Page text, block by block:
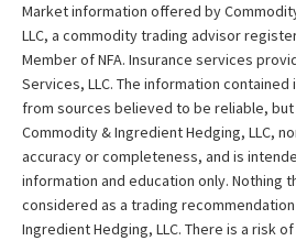
Market information offered by
LLC, a commodity trading advisor
Member of NFA. Insurance services
Services, LLC. The information
from sources believed to be reliable,
Commodity & Ingredient Hedging, LLC,
accuracy or completeness, and is
information and education only. Nothing
considered as a trading
Ingredient Hedging, LLC. There is a risk